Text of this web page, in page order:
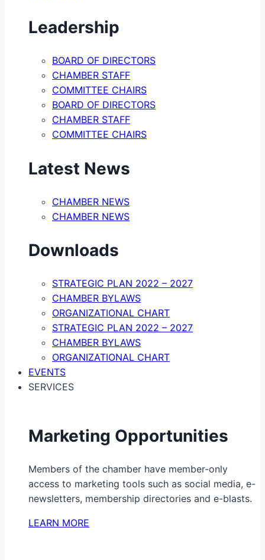
Leadership
BOARD OF DIRECTORS
CHAMBER STAFF
COMMITTEE CHAIRS
BOARD OF DIRECTORS
CHAMBER STAFF
COMMITTEE CHAIRS
Latest News
CHAMBER NEWS
CHAMBER NEWS
Downloads
STRATEGIC PLAN 2022 – 2027
CHAMBER BYLAWS
ORGANIZATIONAL CHART
STRATEGIC PLAN 2022 – 2027
CHAMBER BYLAWS
ORGANIZATIONAL CHART
EVENTS
SERVICES
Marketing Opportunities
Members of the chamber have member-only
access to marketing tools such as social media, e-
newsletters, membership directories and e-blasts.
LEARN MORE